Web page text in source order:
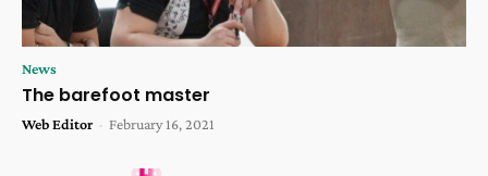
News
The barefoot master
Web Editor - February 16, 2021